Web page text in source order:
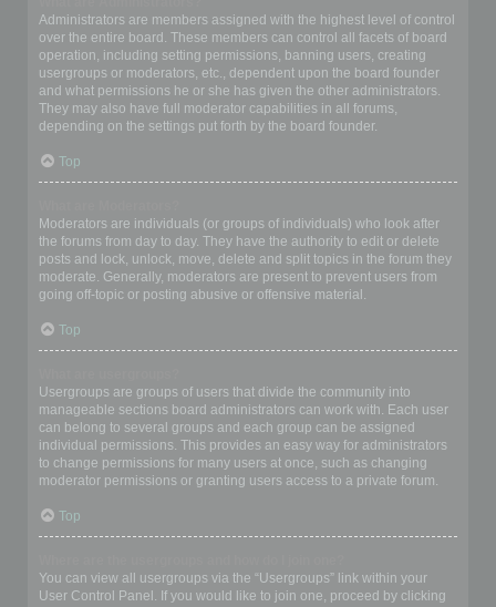
Administrators are members assigned with the highest level of control
over the entire board. These members can control all facets of board
operation, including setting permissions, banning users, creating
usergroups or moderators, etc., dependent upon the board founder
and what permissions he or she has given the other administrators.
They may also have full moderator capabilities in all forums,
depending on the settings put forth by the board founder.
Top
Moderators are individuals (or groups of individuals) who look after
the forums from day to day. They have the authority to edit or delete
posts and lock, unlock, move, delete and split topics in the forum they
moderate. Generally, moderators are present to prevent users from
going off-topic or posting abusive or offensive material.
Top
Usergroups are groups of users that divide the community into
manageable sections board administrators can work with. Each user
can belong to several groups and each group can be assigned
individual permissions. This provides an easy way for administrators
to change permissions for many users at once, such as changing
moderator permissions or granting users access to a private forum.
Top
You can view all usergroups via the “Usergroups” link within your
User Control Panel. If you would like to join one, proceed by clicking